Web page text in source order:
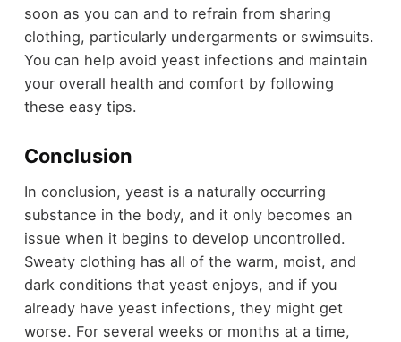
soon as you can and to refrain from sharing
clothing, particularly undergarments or swimsuits.
You can help avoid yeast infections and maintain
your overall health and comfort by following
these easy tips.
Conclusion
In conclusion, yeast is a naturally occurring
substance in the body, and it only becomes an
issue when it begins to develop uncontrolled.
Sweaty clothing has all of the warm, moist, and
dark conditions that yeast enjoys, and if you
already have yeast infections, they might get
worse. For several weeks or months at a time,